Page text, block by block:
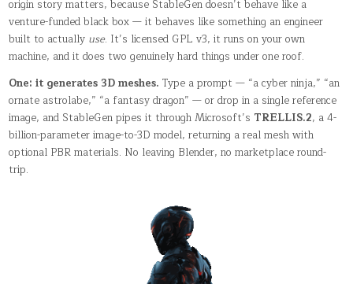
origin story matters, because StableGen doesn’t behave like a
venture-funded black box — it behaves like something an engineer
built to actually use. It’s licensed GPL v3, it runs on your own
machine, and it does two genuinely hard things under one roof.
One: it generates 3D meshes. Type a prompt — “a cyber ninja,” “an
ornate astrolabe,” “a fantasy dragon” — or drop in a single reference
image, and StableGen pipes it through Microsoft’s TRELLIS.2, a 4-
billion-parameter image-to-3D model, returning a real mesh with
optional PBR materials. No leaving Blender, no marketplace round-
trip.